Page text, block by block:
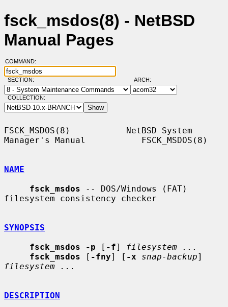
fsck_msdos(8) - NetBSD
Manual Pages
COMMAND:
SECTION: ARCH:
COLLECTION:
FSCK_MSDOS(8)           NetBSD System
Manager's Manual           FSCK_MSDOS(8)
NAME
fsck_msdos -- DOS/Windows (FAT)
filesystem consistency checker
SYNOPSIS
fsck_msdos -p [ -f]
filesystem ...
fsck_msdos [ -fny] [ -x snap-backup
filesystem ...
DESCRIPTION